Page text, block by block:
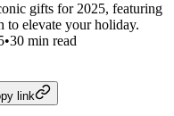
gifts for 2025, featuring
to elevate your holiday.
•30 min read
link